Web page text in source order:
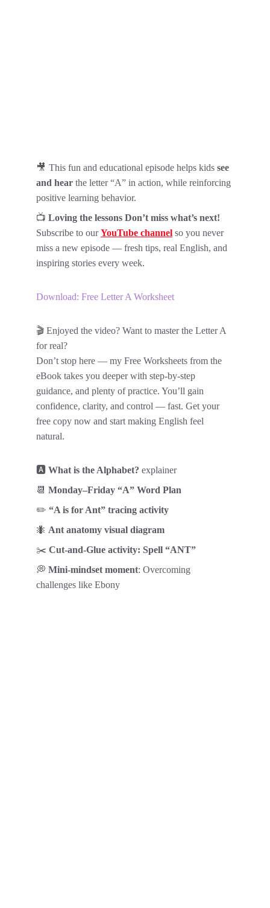
🎥 This fun and educational episode helps kids see
and hear the letter “A” in action, while reinforcing
positive learning behavior.
📺 Loving the lessons Don’t miss what’s next!
Subscribe to our YouTube channel so you never
miss a new episode — fresh tips, real English, and
inspiring stories every week.
Download: Free Letter A Worksheet
🎬 Enjoyed the video? Want to master the Letter A
for real?
Don’t stop here — my Free Worksheets from the
eBook takes you deeper with step-by-step
guidance, and plenty of practice. You’ll gain
confidence, clarity, and control — fast. Get your
free copy now and start making English feel
natural.
🅰️ What is the Alphabet? explainer
📆 Monday–Friday “A” Word Plan
✏️ “A is for Ant” tracing activity
🐜 Ant anatomy visual diagram
✂️ Cut-and-Glue activity: Spell “ANT”
💭 Mini-mindset moment: Overcoming
challenges like Ebony